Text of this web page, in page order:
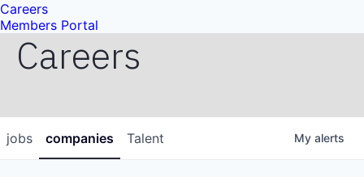
Careers
Members Portal
Careers
jobs companies Talent My alerts